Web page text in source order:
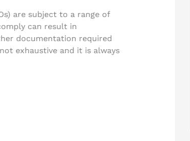
are subject to a range of
can result in
documentation required
exhaustive and it is always